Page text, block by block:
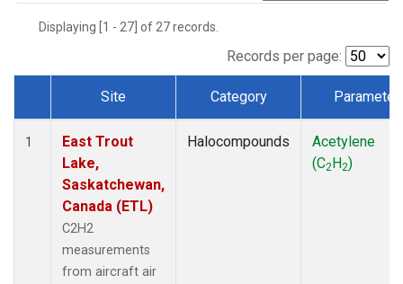
Displaying [1 - 27] of 27 records.
Records per page:
Dataset Number
Site Category Parameter
1
East Trout
Lake,
Saskatchewan,
Canada (ETL)
C2H2
measurements
from aircraft air
Halocompounds
Acetylene
(C2H2)